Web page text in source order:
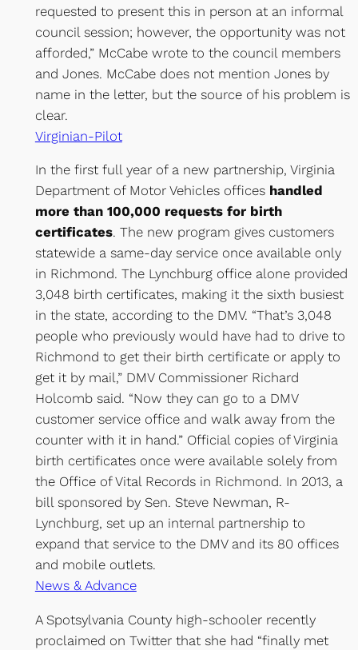
requested to present this in person at an informal
council session; however, the opportunity was not
afforded,” McCabe wrote to the council members
and Jones. McCabe does not mention Jones by
name in the letter, but the source of his problem is
clear.
Virginian-Pilot
In the first full year of a new partnership, Virginia
Department of Motor Vehicles offices handled
more than 100,000 requests for birth
certificates. The new program gives customers
statewide a same-day service once available only
in Richmond. The Lynchburg office alone provided
3,048 birth certificates, making it the sixth busiest
in the state, according to the DMV. “That’s 3,048
people who previously would have had to drive to
Richmond to get their birth certificate or apply to
get it by mail,” DMV Commissioner Richard
Holcomb said. “Now they can go to a DMV
customer service office and walk away from the
counter with it in hand.” Official copies of Virginia
birth certificates once were available solely from
the Office of Vital Records in Richmond. In 2013, a
bill sponsored by Sen. Steve Newman, R-
Lynchburg, set up an internal partnership to
expand that service to the DMV and its 80 offices
and mobile outlets.
News & Advance
A Spotsylvania County high-schooler recently
proclaimed on Twitter that she had “finally met